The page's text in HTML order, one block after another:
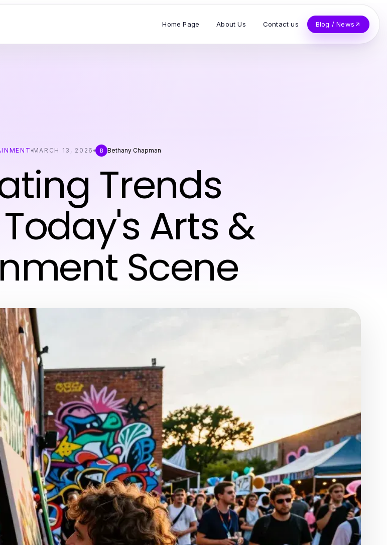
Home Page About Us Contact us Blog / News
MARCH 13, 2026 B Bethany Chapman
Trends
Arts &
Scene